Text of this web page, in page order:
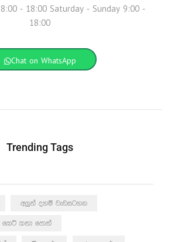
- 18:00 Saturday - Sunday 9:00 -
18:00
Chat on WhatsApp
Trending Tags
අලුත් දහම් වැඩසටහන
කෙටි කතා පොත්